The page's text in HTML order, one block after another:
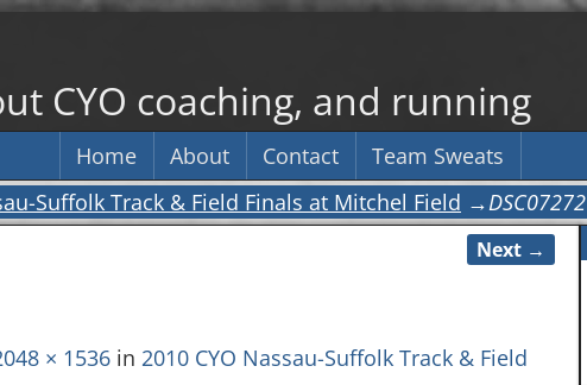
CYO coaching, and running
Home About Contact
Team Sweats
Suffolk Track & Field Finals at Mitchel Field →DSC07272
Next →
× 1536in 2010 CYO Nassau-Suffolk Track & Field